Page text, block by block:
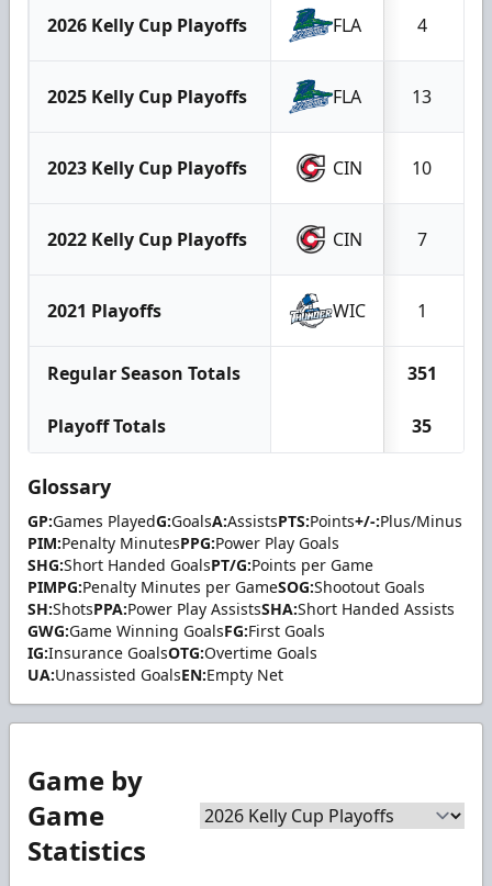
2026 Kelly Cup Playoffs FLA 4
2025 Kelly Cup Playoffs FLA 13
2023 Kelly Cup Playoffs CIN 10
2022 Kelly Cup Playoffs CIN 7
2021 Playoffs WIC 1
Regular Season Totals 351
Playoff Totals 35
Glossary
GP:Games PlayedG:GoalsA:AssistsPTS:Points+/-:Plus/Minus
PIM:Penalty MinutesPPG:Power Play Goals
SHG:Short Handed GoalsPT/G:Points per Game
PIMPG:Penalty Minutes per GameSOG:Shootout Goals
SH:ShotsPPA:Power Play AssistsSHA:Short Handed Assists
GWG:Game Winning GoalsFG:First Goals
IG:Insurance GoalsOTG:Overtime Goals
UA:Unassisted GoalsEN:Empty Net
Game by
Game
Statistics